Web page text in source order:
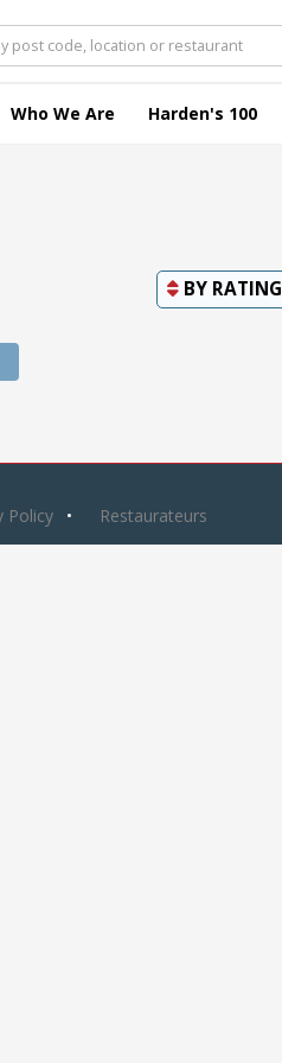
Who We Are Harden's 100
BY RATING
Policy Restaurateurs